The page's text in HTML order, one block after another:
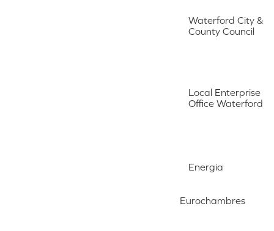
Waterford City &
County Council
Local Enterprise
Office Waterford
Energia
Eurochambres